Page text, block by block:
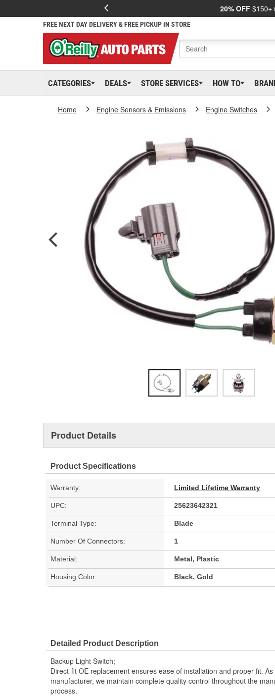
20% OFF $150+
FREE NEXT DAY DELIVERY & FREE PICKUP IN STORE
CATEGORIES DEALS STORE SERVICES HOW TO
Home Engine Sensors & Emissions Engine Switches
Product Details
Product Specifications
Warranty: Limited Lifetime Warranty
UPC: 25623642321
Terminal Type: Blade
Number Of Connectors: 1
Material: Metal, Plastic
Housing Color: Black, Gold
Detailed Product Description
Backup Light Switch;
Direct-fit OE replacement ensures ease of installation and proper fit. As
manufacturer, we maintain complete quality control throughout the
process.